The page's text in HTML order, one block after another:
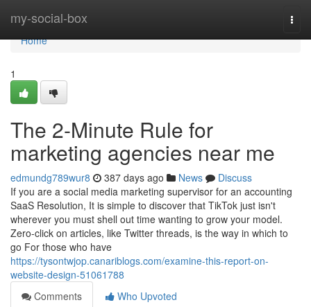
my-social-box
Home
Home
1
The 2-Minute Rule for
marketing agencies near me
edmundg789wur8 387 days ago News
Discuss
If you are a social media marketing supervisor for an accounting
SaaS Resolution, It is simple to discover that TikTok just isn't
wherever you must shell out time wanting to grow your model.
Zero-click on articles, like Twitter threads, is the way in which to
go For those who have
https://tysontwjop.canariblogs.com/examine-this-report-on-
website-design-51061788
Comments
Who Upvoted